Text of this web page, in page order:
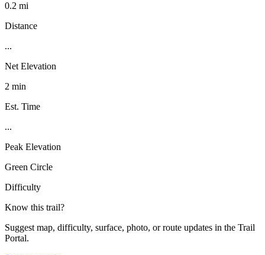
0.2 mi
Distance
...
Net Elevation
2 min
Est. Time
...
Peak Elevation
Green Circle
Difficulty
Know this trail?
Suggest map, difficulty, surface, photo, or route updates in the Trail
Portal.